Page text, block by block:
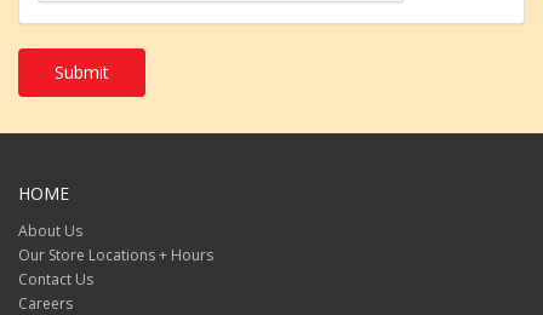
eps
psd
txt
rtf
csv
heic
Submit
HOME
About Us
Our Store Locations + Hours
Contact Us
Careers